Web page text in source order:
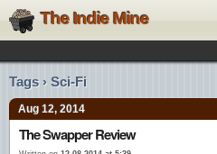
The Indie Mine
Tags › Sci-Fi
Aug 12, 2014
The Swapper Review